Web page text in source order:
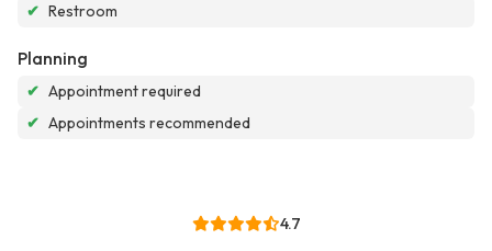
✔ Restroom
Planning
✔ Appointment required
✔ Appointments recommended
4.7